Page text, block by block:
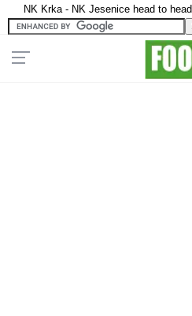
NK Krka - NK Jesenice head to head